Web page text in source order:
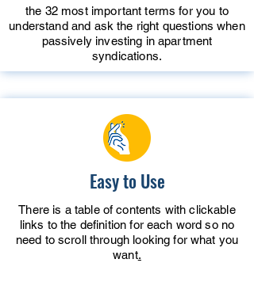
the 32 most important terms for you to
understand and ask the right questions when
passively investing in apartment
syndications.
Easy to Use
There is a table of contents with clickable
links to the definition for each word so no
need to scroll through looking for what you
want.